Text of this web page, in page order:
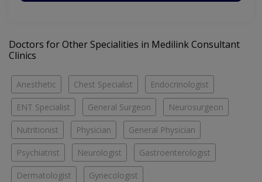
Doctors for Other Specialities in Medilink Consultant
Clinics
Anesthetic Chest Specialist Endocrinologist
ENT Specialist General Surgeon Neurosurgeon
Nutritionist Physician General Physician
Psychiatrist Neurologist Gastroenterologist
Dermatologist Gynecologist